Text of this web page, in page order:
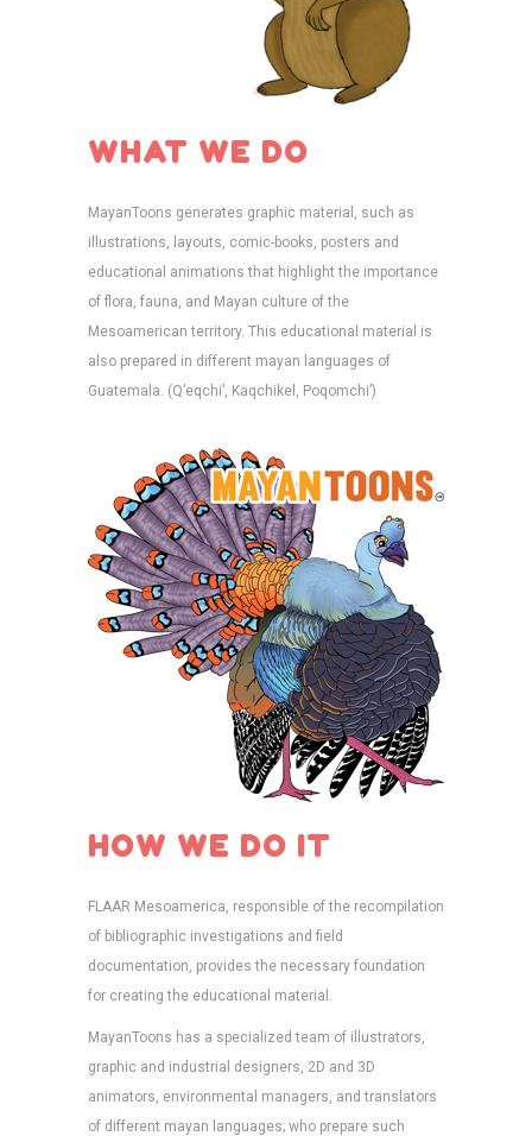
WHAT WE DO
MayanToons generates graphic material, such as
illustrations, layouts, comic-books, posters and
educational animations that highlight the importance
of flora, fauna, and Mayan culture of the
Mesoamerican territory. This educational material is
also prepared in different mayan languages of
Guatemala. (Q’eqchi’, Kaqchikel, Poqomchi’)
HOW WE DO IT
FLAAR Mesoamerica, responsible of the recompilation
of bibliographic investigations and field
documentation, provides the necessary foundation
for creating the educational material.
MayanToons has a specialized team of illustrators,
graphic and industrial designers, 2D and 3D
animators, environmental managers, and translators
of different mayan languages; who prepare such